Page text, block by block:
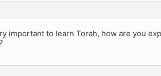
important to learn Torah, how are you